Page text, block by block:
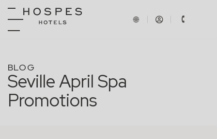
BLOG
Seville April Spa
Promotions